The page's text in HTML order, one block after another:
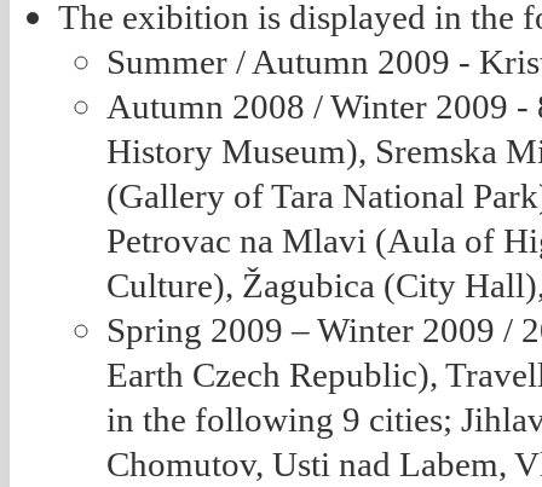
The exibition is displayed in the
Summer / Autumn 2009 -
Autumn 2008 / Winter 2009
History Museum), Sremska
(Gallery of Tara National
Petrovac na Mlavi (Aula of
Culture), Žagubica (City
Spring 2009 – Winter 2009 /
Earth Czech Republic),
in the following 9 cities;
Chomutov, Usti nad Labem,